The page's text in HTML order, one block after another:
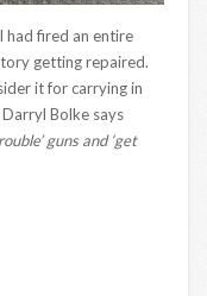
fired an entire
getting repaired.
it for carrying in
Bolke says
guns and ‘get